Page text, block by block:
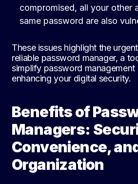
compromised, all your other
same password are also
These issues highlight the
reliable password manager, a
simplify password
enhancing your digital security.
Benefits of
Managers:
Convenience,
Organization